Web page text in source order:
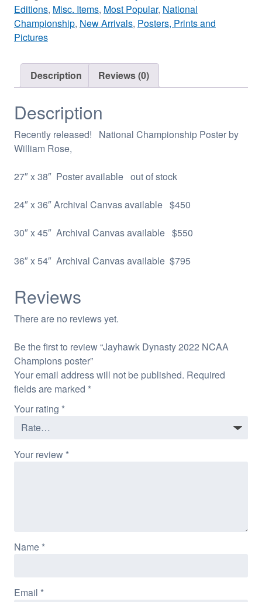
Editions, Misc. Items, Most Popular, National
Championship, New Arrivals, Posters, Prints and
Pictures
Description Reviews (0)
Description
Recently released! National Championship Poster by
William Rose,
27″ x 38″ Poster available out of stock
24″ x 36″ Archival Canvas available $450
30″ x 45″ Archival Canvas available $550
36″ x 54″ Archival Canvas available $795
Reviews
There are no reviews yet.
Be the first to review “Jayhawk Dynasty 2022 NCAA
Champions poster”
Your email address will not be published. Required
fields are marked *
Your rating *
Your review *
Name *
Email *